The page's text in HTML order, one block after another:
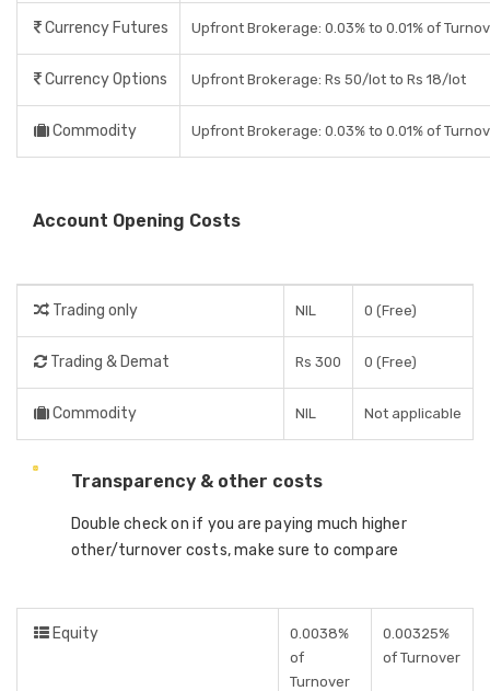
Currency Futures Upfront Brokerage: 0.03% to 0.01% of
Currency Options Upfront Brokerage: Rs 50/lot to Rs 18/lot
Commodity Upfront Brokerage: 0.03% to 0.01% of
Account Opening Costs
Trading only NIL 0 (Free)
Trading & Demat Rs 300 0 (Free)
Commodity NIL Not applicable
Transparency & other costs
Double check on if you are paying much higher
other/turnover costs, make sure to compare
Equity
0.0038%
of
Turnover
0.00325%
of Turnover